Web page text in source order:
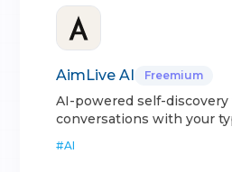
AimLive AI Freemium
AI-powered self-
conversations with your
#AI